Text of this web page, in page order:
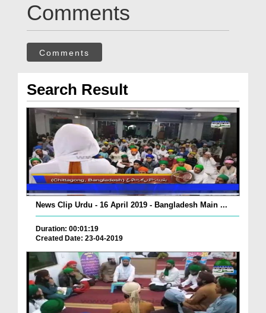
Comments
Comments
Search Result
News Clip Urdu - 16 April 2019 - Bangladesh Main ...
Duration: 00:01:19
Created Date: 23-04-2019